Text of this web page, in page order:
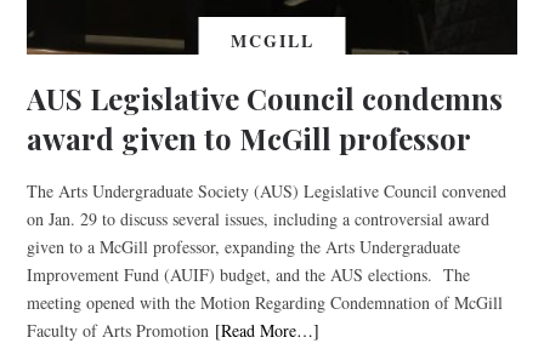
MCGILL
AUS Legislative Council condemns
award given to McGill professor
The Arts Undergraduate Society (AUS) Legislative Council convened
on Jan. 29 to discuss several issues, including a controversial award
given to a McGill professor, expanding the Arts Undergraduate
Improvement Fund (AUIF) budget, and the AUS elections. The
meeting opened with the Motion Regarding Condemnation of McGill
Faculty of Arts Promotion [Read More…]